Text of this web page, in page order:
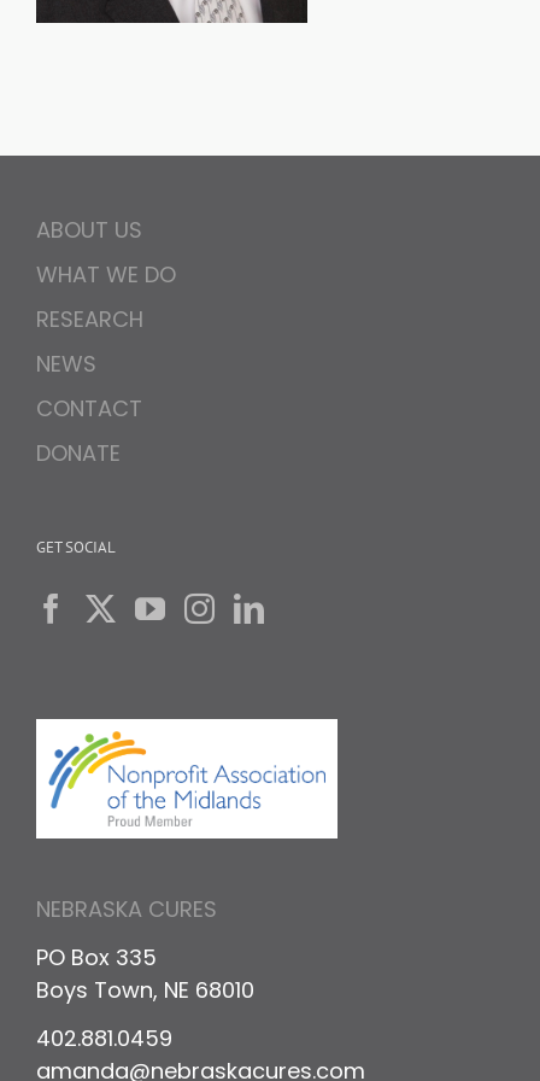
ABOUT US
WHAT WE DO
RESEARCH
NEWS
CONTACT
DONATE
GET SOCIAL
NEBRASKA CURES
PO Box 335
Boys Town, NE 68010
402.881.0459
amanda@nebraskacures.com